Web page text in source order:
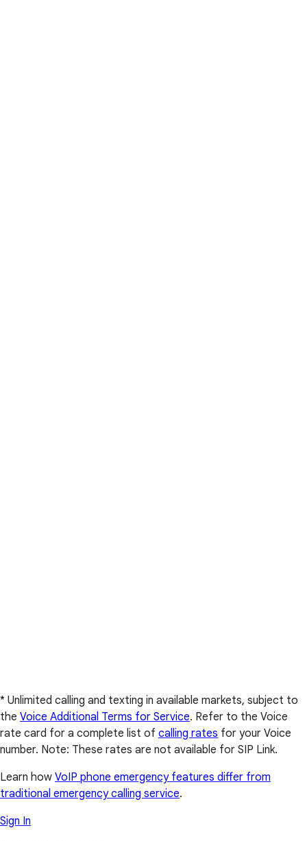
* Unlimited calling and texting in available markets, subject to
the Voice Additional Terms for Service. Refer to the Voice
rate card for a complete list of calling rates for your Voice
number. Note: These rates are not available for SIP Link.
Learn how VoIP phone emergency features differ from
traditional emergency calling service.
Sign In